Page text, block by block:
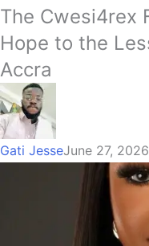
The Cwesi4rex
Hope to the
Accra
Gati JesseJune 27, 2026